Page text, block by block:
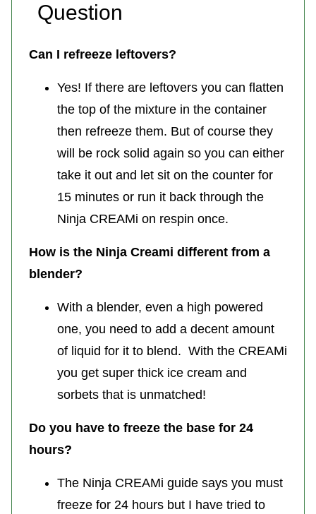
Question
Can I refreeze leftovers?
Yes! If there are leftovers you can flatten
the top of the mixture in the container
then refreeze them. But of course they
will be rock solid again so you can either
take it out and let sit on the counter for
15 minutes or run it back through the
Ninja CREAMi on respin once.
How is the Ninja Creami different from a
blender?
With a blender, even a high powered
one, you need to add a decent amount
of liquid for it to blend. With the CREAMi
you get super thick ice cream and
sorbets that is unmatched!
Do you have to freeze the base for 24
hours?
The Ninja CREAMi guide says you must
freeze for 24 hours but I have tried to